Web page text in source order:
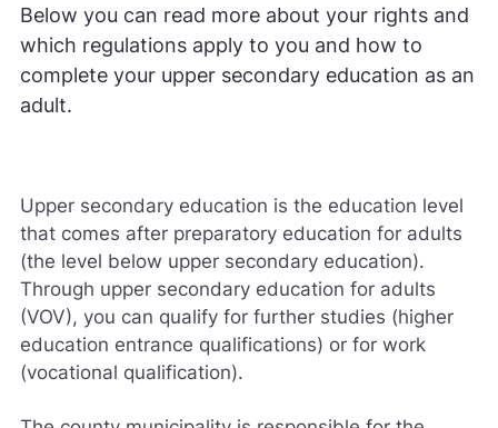
Below you can read more about your rights and
which regulations apply to you and how to
complete your upper secondary education as an
adult.
Upper secondary education is the education level
that comes after preparatory education for adults
(the level below upper secondary education).
Through upper secondary education for adults
(VOV), you can qualify for further studies (higher
education entrance qualifications) or for work
(vocational qualification).